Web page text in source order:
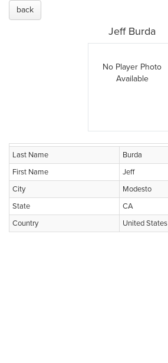
back
Jeff Burda
No Player Photo
Available
Last Name
Burda
First Name
Jeff
City
Modesto
State
CA
Country
United States